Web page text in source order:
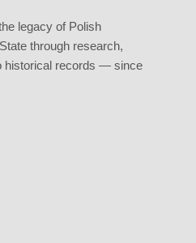
legacy of Polish
through research,
historical records — since